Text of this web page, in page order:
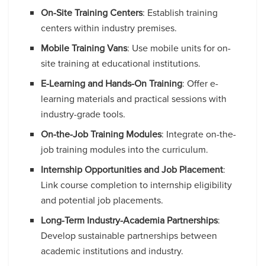
On-Site Training Centers: Establish training
centers within industry premises.
Mobile Training Vans: Use mobile units for on-
site training at educational institutions.
E-Learning and Hands-On Training: Offer e-
learning materials and practical sessions with
industry-grade tools.
On-the-Job Training Modules: Integrate on-the-
job training modules into the curriculum.
Internship Opportunities and Job Placement:
Link course completion to internship eligibility
and potential job placements.
Long-Term Industry-Academia Partnerships:
Develop sustainable partnerships between
academic institutions and industry.